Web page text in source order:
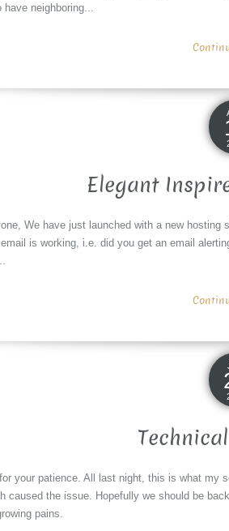
neighboring...
Elegant
We have just launched with a new
is working, i.e. did you get an email
your patience. All last night, this is what my
caused the issue. Hopefully we should be
pains.